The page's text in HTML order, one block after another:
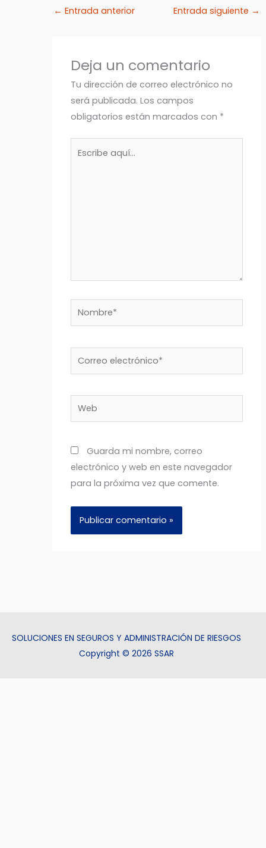
← Entrada anterior Entrada siguiente →
Deja un comentario
Tu dirección de correo electrónico no
será publicada. Los campos
obligatorios están marcados con *
Nombre*
Web
Guarda mi nombre, correo
electrónico y web en este navegador
para la próxima vez que comente.
SOLUCIONES EN SEGUROS Y ADMINISTRACIÓN DE RIESGOS
Copyright © 2026 SSAR